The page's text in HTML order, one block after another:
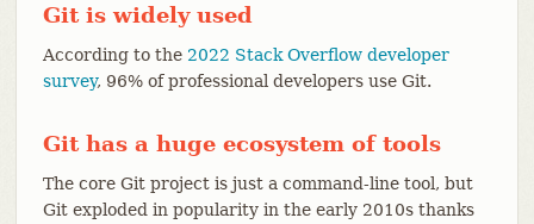
Git is widely used
According to the 2022 Stack Overflow developer
survey, 96% of professional developers use Git.
Git has a huge ecosystem of tools
The core Git project is just a command-line tool, but
Git exploded in popularity in the early 2010s thanks